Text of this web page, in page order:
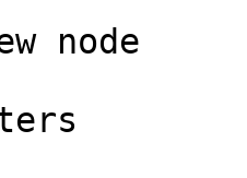
node